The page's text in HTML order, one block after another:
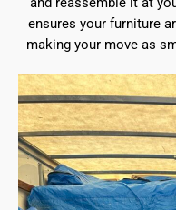
ensures your furniture
making your move as